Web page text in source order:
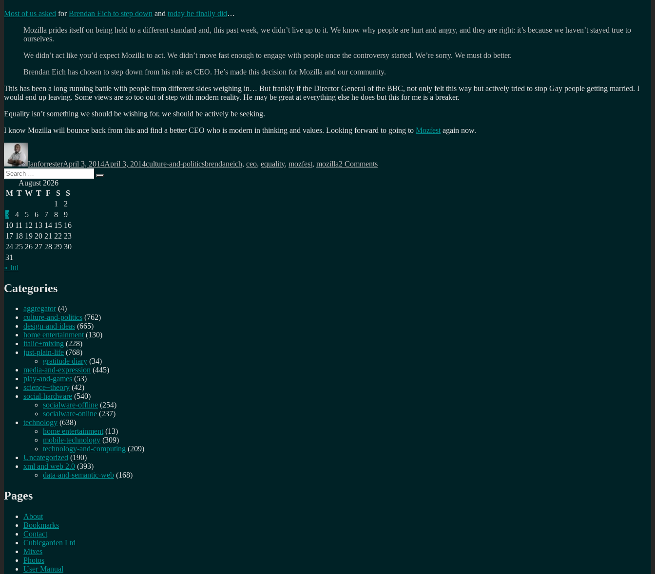
Most of us asked forBrendan Eich to step down and today he finally did…
Mozilla prides itself on being held to a different standard and, this past week, we didn’t live up to it. We know why people are hurt and angry, and they are right: it’s because we haven’t stayed true to
ourselves.
We didn’t act like you’d expect Mozilla to act. We didn’t move fast enough to engage with people once the controversy started. We’re sorry. We must do better.
Brendan Eich has chosen to step down from his role as CEO. He’s made this decision for Mozilla and our community.
This has been a long running battle with people from different sides weighing in… But frankly if the Director General of the BBC, not only felt this way but actively tried to stop Gay people getting married. I
would end up leaving. Some views are so too out of step with modern reality. He may be great at everything else he does but this for me is a breaker.
Equality isn’t something we should be wishing for, we should be actively be seeking.
I know Mozilla will bounce back from this and find a better CEO who is modern in thinking and values. Looking forward to going to Mozfest again now.
Author
IanforresterApril 3, 2014April 3, 2014culture-and-politicsbrendaneich, ceo, equality, mozfest, mozilla2 Commentssteps
Search
for:
Search
August 2026
M T W T F S
S
1
2
3
4 5 6 7 8
9
10 11 12 13 14 15 16
17 18 19 20 21 22 23
24 25 26 27 28 29 30
31
« Jul
Categories
aggregator (4)
culture-and-politics (762)
design-and-ideas (665)
home entertainment (130)
italic+mixing (228)
just-plain-life (768)
gratitude diary (34)
media-and-expression (445)
play-and-games (53)
science+theory (42)
social-hardware (540)
socialware-offline (254)
socialware-online (237)
technology (638)
home entertainment (13)
mobile-technology (309)
technology-and-computing (209)
Uncategorized (190)
xml and web 2.0 (393)
data-and-semantic-web (168)
Pages
About
Bookmarks
Contact
Cubicgarden Ltd
Mixes
Photos
User Manual